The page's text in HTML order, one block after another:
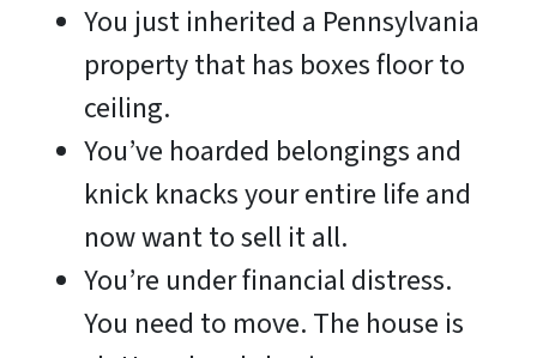
You just inherited a Pennsylvania
property that has boxes floor to
ceiling.
You’ve hoarded belongings and
knick knacks your entire life and
now want to sell it all.
You’re under financial distress.
You need to move. The house is